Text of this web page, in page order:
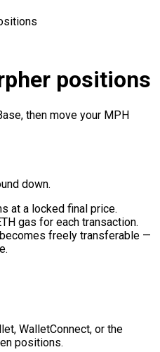
positions
then move your MPH
down.
at a locked final price.
gas for each transaction.
freely transferable —
WalletConnect, or the
positions.